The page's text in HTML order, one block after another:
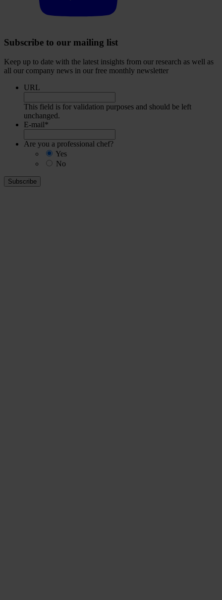
Subscribe to our mailing list
Keep up to date with the latest insights from our research as well as
all our company news in our free monthly newsletter
URL
This field is for validation purposes and should be left
unchanged.
E-mail*
Are you a professional chef?
Yes
No